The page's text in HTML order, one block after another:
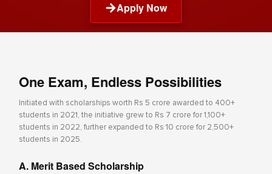
Apply Now
One Exam, Endless Possibilities
Initiated with scholarships worth Rs 5 crore awarded to 400+
students in 2021, the initiative grew to Rs 7 crore for 1,100+
students in 2022, further expanded to Rs 10 crore for 2,500+
students in 2025.
A. Merit Based Scholarship